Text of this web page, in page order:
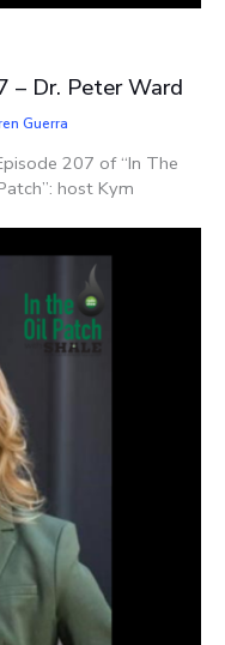
– Dr. Peter Ward
Guerra
207 of “In The
host Kym